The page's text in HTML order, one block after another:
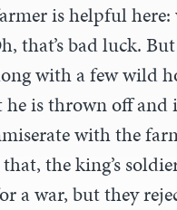
is helpful here:
that’s bad luck.
with a few wild
is thrown off
with the
the king’s
war, but they